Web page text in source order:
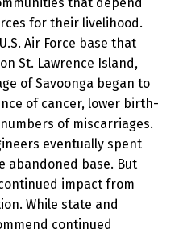
for their livelihood.
Air Force base that
St. Lawrence Island,
of Savoonga began to
of cancer, lower birth-
of miscarriages.
eventually spent
abandoned base. But
impact from
While state and
continued